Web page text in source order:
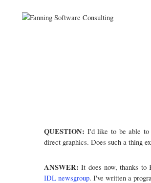
QUESTION: I'd like to be able to
direct graphics. Does such a thing
ANSWER: It does now, thanks to
IDL newsgroup. I've written a